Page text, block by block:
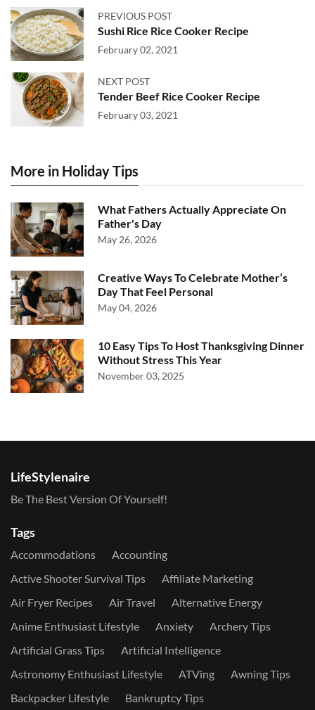
PREVIOUS POST
Sushi Rice Rice Cooker Recipe
February 02, 2021
NEXT POST
Tender Beef Rice Cooker Recipe
February 03, 2021
More in Holiday Tips
What Fathers Actually Appreciate On
Father's Day
May 26, 2026
Creative Ways To Celebrate Mother’s
Day That Feel Personal
May 04, 2026
10 Easy Tips To Host Thanksgiving Dinner
Without Stress This Year
November 03, 2025
LifeStylenaire
Be The Best Version Of Yourself!
Tags
Accommodations
Accounting
Active Shooter Survival Tips
Affiliate Marketing
Air Fryer Recipes
Air Travel
Alternative Energy
Anime Enthusiast Lifestyle
Anxiety
Archery Tips
Artificial Grass Tips
Artificial Intelligence
Astronomy Enthusiast Lifestyle
ATVing
Awning Tips
Backpacker Lifestyle
Bankruptcy Tips